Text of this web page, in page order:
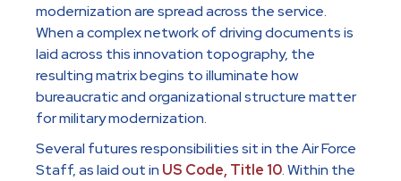
modernization are spread across the service.
When a complex network of driving documents is
laid across this innovation topography, the
resulting matrix begins to illuminate how
bureaucratic and organizational structure matter
for military modernization.
Several futures responsibilities sit in the Air Force
Staff, as laid out in US Code, Title 10. Within the